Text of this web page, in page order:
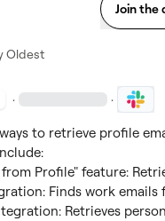
Join the
Oldest
· ·
to retrieve profile
from Profile" feature:
Finds work emails
Retrieves